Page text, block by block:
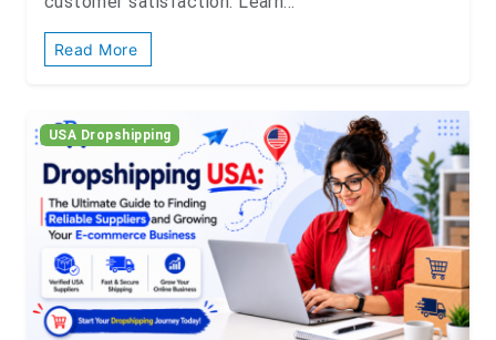
Read More
USA Dropshipping